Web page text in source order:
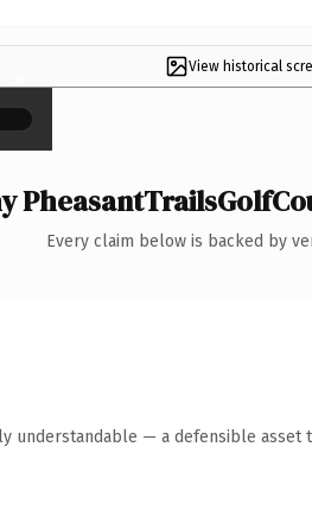
View historical
×
Every claim below is backed by
understandable — a defensible asset